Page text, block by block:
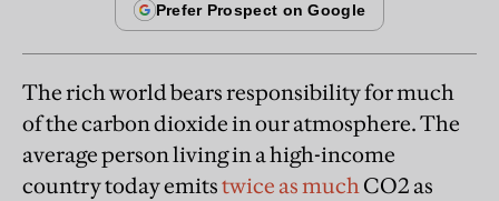
The rich world bears responsibility for much
of the carbon dioxide in our atmosphere. The
average person living in a high-income
country today emitstwice as muchCO2 as